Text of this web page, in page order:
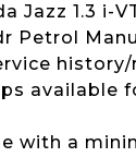
Jazz 1.3 i-
Petrol
available
with a